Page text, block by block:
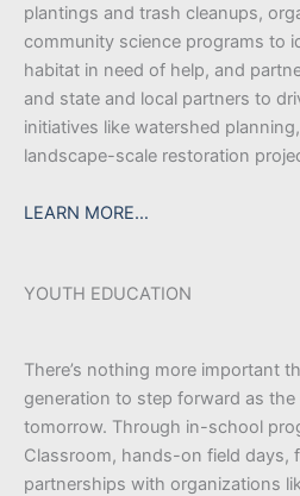
plantings and trash cleanups,
community science programs to
habitat in need of help, and
and state and local partners to
initiatives like watershed
landscape-scale restoration
LEARN MORE…
YOUTH EDUCATION
There’s nothing more important
generation to step forward as
tomorrow. Through in-school
Classroom, hands-on field days,
partnerships with organizations